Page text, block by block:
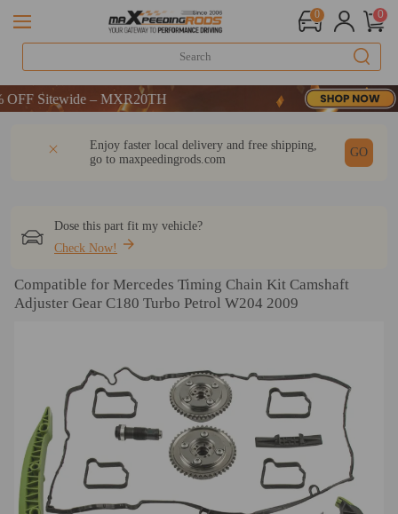
0 0
Sitewide – MXR20TH
Sitewide – MXR20TH
Enjoy faster local delivery and free shipping,
go to maxpeedingrods.com
GO
Dose this part fit my vehicle?
Check Now!
Compatible for Mercedes Timing Chain Kit Camshaft
Adjuster Gear C180 Turbo Petrol W204 2009